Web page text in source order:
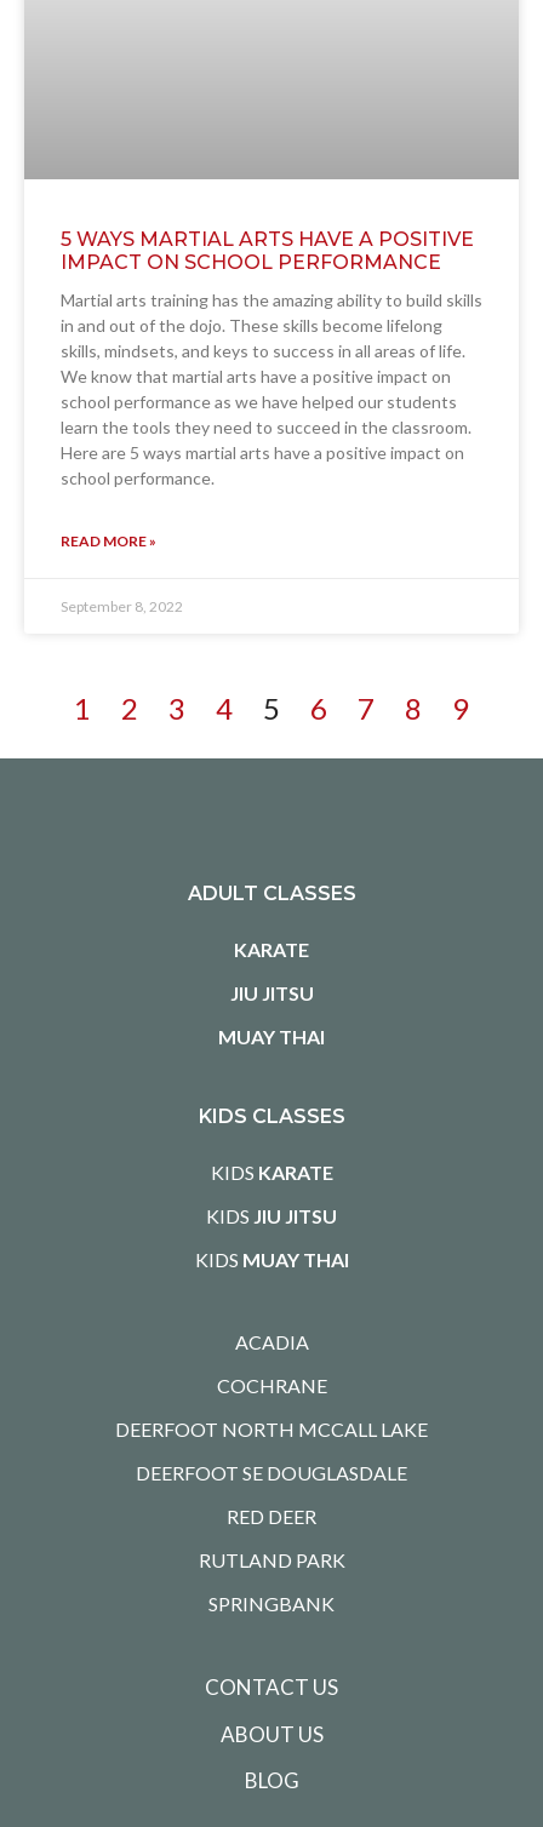
5 WAYS MARTIAL ARTS HAVE A POSITIVE
IMPACT ON SCHOOL PERFORMANCE
Martial arts training has the amazing ability to build skills
in and out of the dojo. These skills become lifelong
skills, mindsets, and keys to success in all areas of life.
We know that martial arts have a positive impact on
school performance as we have helped our students
learn the tools they need to succeed in the classroom.
Here are 5 ways martial arts have a positive impact on
school performance.
READ MORE »
September 8, 2022
1 2 3 4 5 6 7 8 9
ADULT CLASSES
KARATE
JIU JITSU
MUAY THAI
KIDS CLASSES
KIDS KARATE
KIDS JIU JITSU
KIDS MUAY THAI
ACADIA
COCHRANE
DEERFOOT NORTH MCCALL LAKE
DEERFOOT SE DOUGLASDALE
RED DEER
RUTLAND PARK
SPRINGBANK
CONTACT US
ABOUT US
BLOG